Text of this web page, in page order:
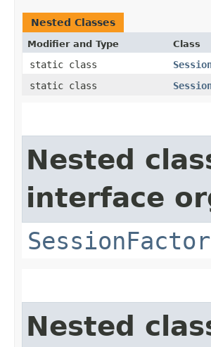
Nested Classes
Modifier and Type Class
static class
static class
Nested
interface
Nested